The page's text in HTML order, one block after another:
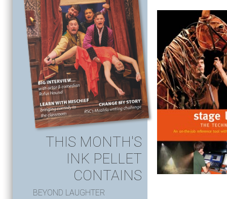
THIS MONTH'S
INK PELLET
CONTAINS
BEYOND LAUGHTER